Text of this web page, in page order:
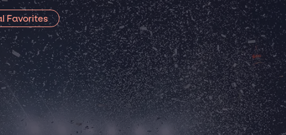
Favorites